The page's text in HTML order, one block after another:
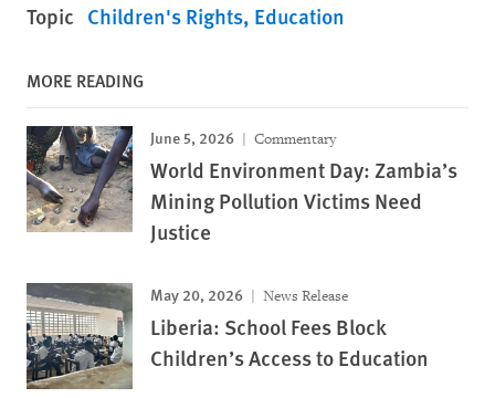
Topic Children's Rights Education
MORE READING
June 5, 2026 Commentary
World Environment Day: Zambia’s
Mining Pollution Victims Need
Justice
May 20, 2026 News Release
Liberia: School Fees Block
Children’s Access to Education